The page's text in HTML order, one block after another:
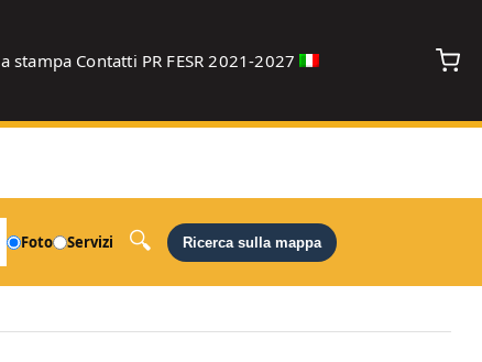
stampa Contatti PR FESR 2021-2027
Foto Servizi Ricerca sulla mappa